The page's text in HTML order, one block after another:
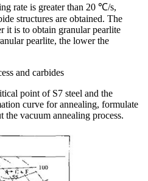
rate is greater than 20 ℃/s,
structures are obtained. The
it is to obtain granular pearlite
pearlite, the lower the
and carbides
point of S7 steel and the
curve for annealing, formulate
the vacuum annealing process.